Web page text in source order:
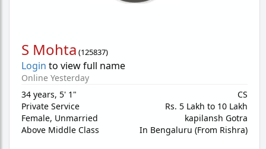
S Mohta (125837)
Login to view full name
Online Yesterday
34 years, 5' 1"
Private Service
Female, Unmarried
Above Middle Class
CS
Rs. 5 Lakh to 10 Lakh
kapilansh Gotra
In Bengaluru (From Rishra)